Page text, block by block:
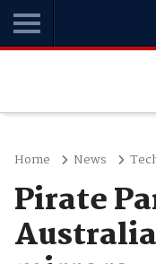
Home News
Pirate